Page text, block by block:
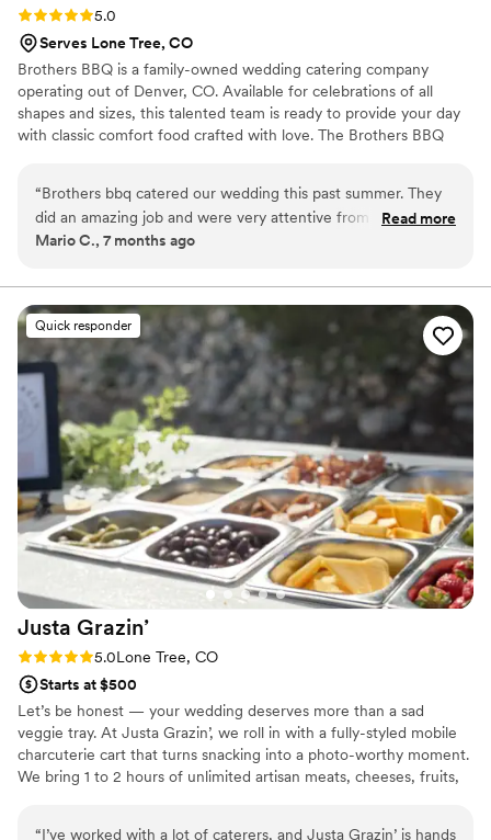
Rating: 5.0 (4 reviews)
5.0
Serves Lone Tree, CO
Brothers BBQ is a family-owned wedding catering company
operating out of Denver, CO. Available for celebrations of all
shapes and sizes, this talented team is ready to provide your day
with classic comfort food crafted with love. The Brothers BBQ
Sullivan, this two-men operation has grown to a crew of over 100
employees across several locations. Family is a core value of their
team and they are ready to provide you and your loved ones with
“Brothers bbq catered our wedding this past summer. They
did an amazing job and were very attentive from the
moment we sent our request in. Their customer service is
trusting them with your big day!”
Read more
Mario C., 7 months ago
Quick responder
Justa Grazin’
Rating: 5.0 (2 reviews)
5.0Lone Tree, CO
Starts at $500
Let’s be honest — your wedding deserves more than a sad
veggie tray. At Justa Grazin’, we roll in with a fully-styled mobile
charcuterie cart that turns snacking into a photo-worthy moment.
We bring 1 to 2 hours of unlimited artisan meats, cheeses, fruits,
“I’ve worked with a lot of caterers, and Justa Grazin’ is hands